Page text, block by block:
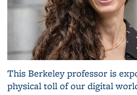
This Berkeley professor is
physical toll of our digital